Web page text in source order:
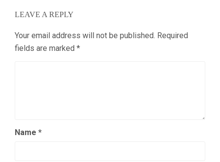
LEAVE A REPLY
Your email address will not be published. Required
fields are marked *
Name *